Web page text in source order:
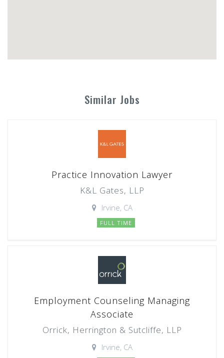
Similar Jobs
Practice Innovation Lawyer
K&L Gates, LLP
Irvine, CA
FULL TIME
Employment Counseling Managing
Associate
Orrick, Herrington & Sutcliffe, LLP
Irvine, CA